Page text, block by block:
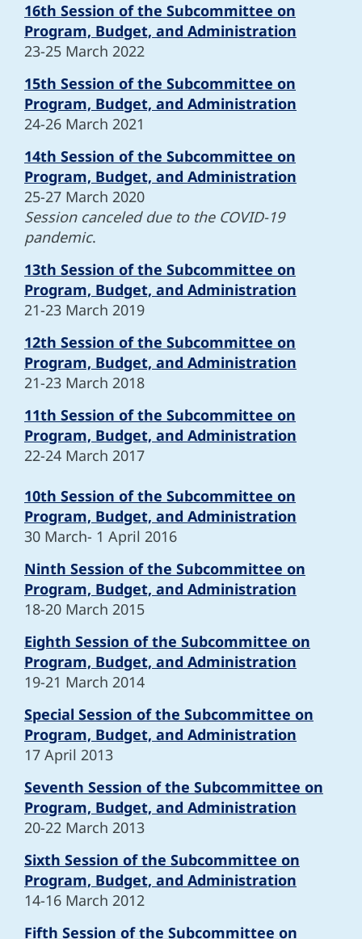
16th Session of the Subcommittee on
Program, Budget, and Administration
23-25 March 2022
15th Session of the Subcommittee on
Program, Budget, and Administration
24-26 March 2021
14th Session of the Subcommittee on
Program, Budget, and Administration
25-27 March 2020
Session canceled due to the COVID-19
pandemic.
13th Session of the Subcommittee on
Program, Budget, and Administration
21-23 March 2019
12th Session of the Subcommittee on
Program, Budget, and Administration
21-23 March 2018
11th Session of the Subcommittee on
Program, Budget, and Administration
22-24 March 2017
10th Session of the Subcommittee on
Program, Budget, and Administration
30 March- 1 April 2016
Ninth Session of the Subcommittee on
Program, Budget, and Administration
18-20 March 2015
Eighth Session of the Subcommittee on
Program, Budget, and Administration
19-21 March 2014
Special Session of the Subcommittee on
Program, Budget, and Administration
17 April 2013
Seventh Session of the Subcommittee on
Program, Budget, and Administration
20-22 March 2013
Sixth Session of the Subcommittee on
Program, Budget, and Administration
14-16 March 2012
Fifth Session of the Subcommittee on